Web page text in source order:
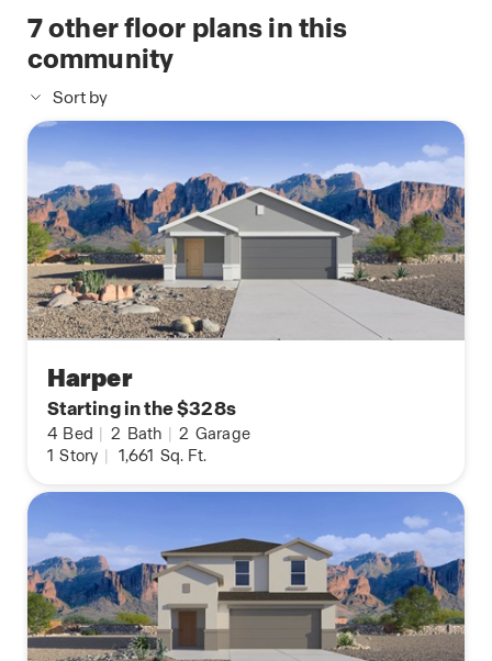
7other floor plans in this
community
Sort by
Harper
Starting in the $328s
4 Bed | 2 Bath | 2 Garage
1 Story | 1,661 Sq. Ft.